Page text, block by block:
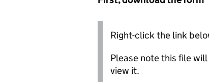
Right-click the link
Please note this file
view it.